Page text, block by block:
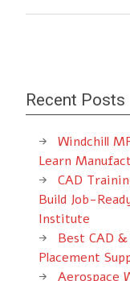
Recent Posts
Windchill
Learn
CAD
Build Job-
Institute
Best CAD
Placement
Aerospace